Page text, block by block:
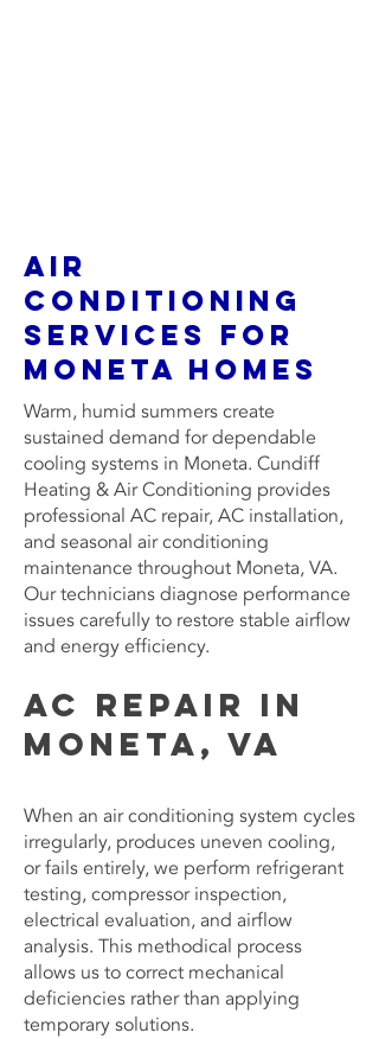
Air
Conditioning
Services for
Moneta Homes
Warm, humid summers create
sustained demand for dependable
cooling systems in Moneta. Cundiff
Heating & Air Conditioning provides
professional AC repair, AC installation,
and seasonal air conditioning
maintenance throughout Moneta, VA.
Our technicians diagnose performance
issues carefully to restore stable airflow
and energy efficiency.
AC Repair in
Moneta, VA
When an air conditioning system cycles
irregularly, produces uneven cooling,
or fails entirely, we perform refrigerant
testing, compressor inspection,
electrical evaluation, and airflow
analysis. This methodical process
allows us to correct mechanical
deficiencies rather than applying
temporary solutions.